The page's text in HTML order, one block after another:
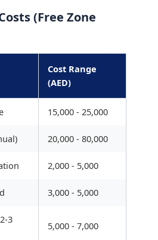
(Free Zone
Cost Range
(AED)
15,000 - 25,000
20,000 - 80,000
2,000 - 5,000
3,000 - 5,000
3
5,000 - 7,000